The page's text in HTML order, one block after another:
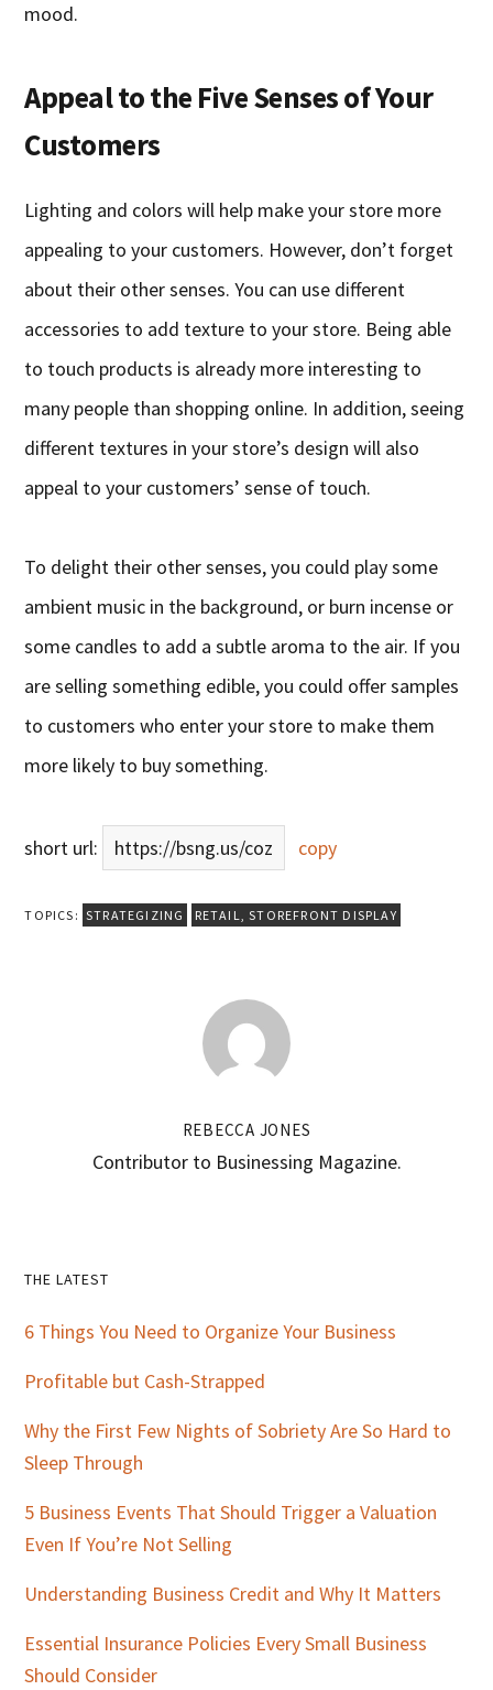
mood.
Appeal to the Five Senses of Your
Customers
Lighting and colors will help make your store more
appealing to your customers. However, don’t forget
about their other senses. You can use different
accessories to add texture to your store. Being able
to touch products is already more interesting to
many people than shopping online. In addition, seeing
different textures in your store’s design will also
appeal to your customers’ sense of touch.
To delight their other senses, you could play some
ambient music in the background, or burn incense or
some candles to add a subtle aroma to the air. If you
are selling something edible, you could offer samples
to customers who enter your store to make them
more likely to buy something.
short url: https://bsng.us/coz copy
TOPICS: STRATEGIZING RETAIL,STOREFRONT DISPLAY
REBECCA JONES
Contributor to Businessing Magazine.
Primary
Sidebar
THE LATEST
6 Things You Need to Organize Your Business
Profitable but Cash-Strapped
Why the First Few Nights of Sobriety Are So Hard to
Sleep Through
5 Business Events That Should Trigger a Valuation
Even If You’re Not Selling
Understanding Business Credit and Why It Matters
Essential Insurance Policies Every Small Business
Should Consider